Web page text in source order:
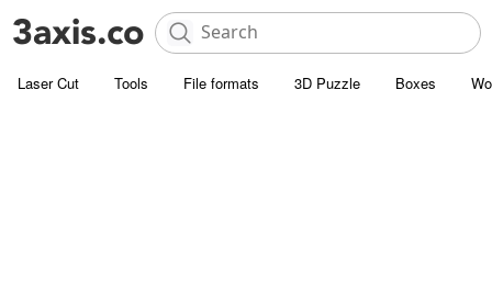
Laser Cut Tools File formats 3D Puzzle Boxes